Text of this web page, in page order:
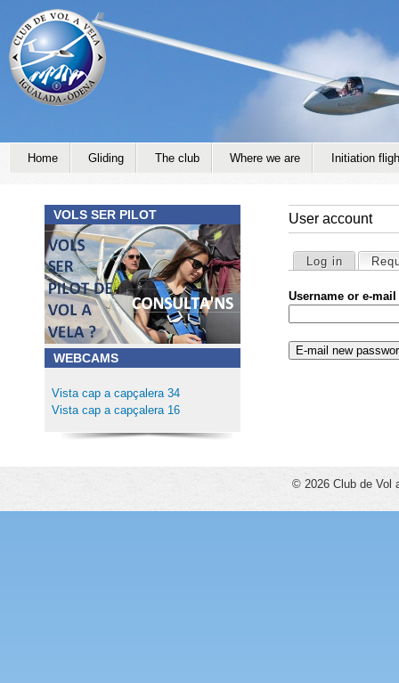
User account
Primary tabs
Log in
Username or e-
Home Gliding The club Where we are Initiation
VOLS SER PILOT
WEBCAMS
Vista cap a capçalera 34
Vista cap a capçalera 16
© 2026 Club de Vol